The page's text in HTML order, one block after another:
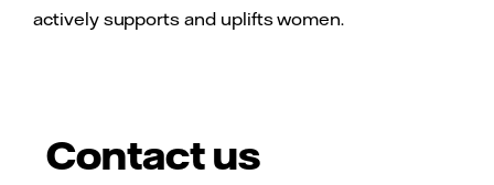
actively supports and uplifts women.
Contact us